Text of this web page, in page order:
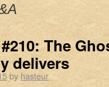
The
delivers
by hasteur